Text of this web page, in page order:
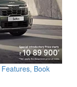
Book